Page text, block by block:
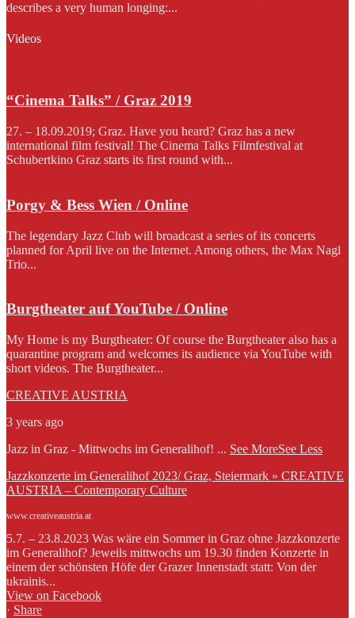
describes a very human longing:...
Videos
“Cinema Talks” / Graz 2019
27. – 18.09.2019; Graz. Have you heard? Graz has a new
international film festival! The Cinema Talks Filmfestival at
Schubertkino Graz starts its first round with...
Porgy & Bess Wien / Online
The legendary Jazz Club will broadcast a series of its concerts
planned for April live on the Internet. Among others, the Max Nagl
Trio...
Burgtheater auf YouTube / Online
My Home is my Burgtheater: Of course the Burgtheater also has a
quarantine program and welcomes its audience via YouTube with
short videos. The Burgtheater...
CREATIVE AUSTRIA
3 years ago
Jazz in Graz - Mittwochs im Generalihof! ... See MoreSee Less
Jazzkonzerte im Generalihof 2023/ Graz, Steiermark » CREATIVE
AUSTRIA – Contemporary Culture
www.creativeaustria.at
5.7. – 23.8.2023 Was wäre ein Sommer in Graz ohne Jazzkonzerte
im Generalihof? Jeweils mittwochs um 19.30 finden Konzerte in
einem der schönsten Höfe der Grazer Innenstadt statt: Von der
ukrainis...
View on Facebook
· Share